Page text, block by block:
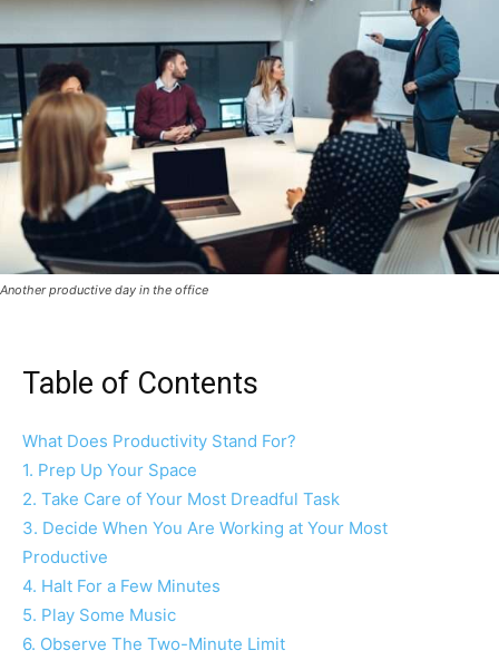
Another productive day in the office
Table of Contents
What Does Productivity Stand For?
1. Prep Up Your Space
2. Take Care of Your Most Dreadful Task
3. Decide When You Are Working at Your Most
Productive
4. Halt For a Few Minutes
5. Play Some Music
6. Observe The Two-Minute Limit